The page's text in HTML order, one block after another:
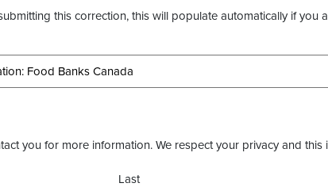
this correction, this will populate automatically if you
you for more information. We respect your privacy and this
Last